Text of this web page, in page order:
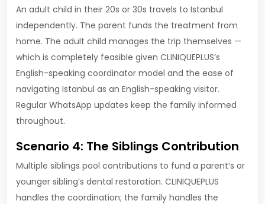
An adult child in their 20s or 30s travels to Istanbul
independently. The parent funds the treatment from
home. The adult child manages the trip themselves —
which is completely feasible given CLINIQUEPLUS’s
English-speaking coordinator model and the ease of
navigating Istanbul as an English-speaking visitor.
Regular WhatsApp updates keep the family informed
throughout.
Scenario 4: The Siblings Contribution
Multiple siblings pool contributions to fund a parent’s or
younger sibling’s dental restoration. CLINIQUEPLUS
handles the coordination; the family handles the